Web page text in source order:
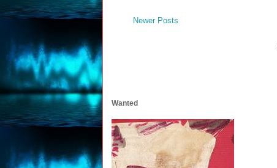
Newer Posts
Wanted